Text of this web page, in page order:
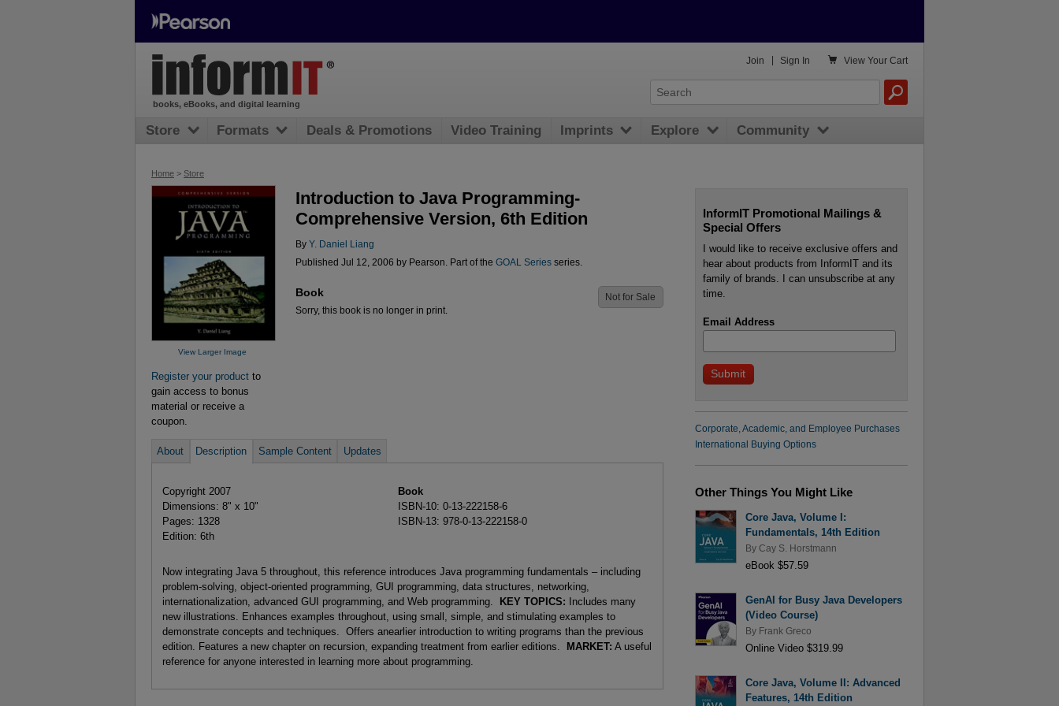
Home > Store
View Larger Image
Register your product to
gain access to bonus
material or receive a
coupon.
Introduction to Java Programming-
Comprehensive Version, 6th Edition
By Y. Daniel Liang
Published Jul 12, 2006 by Pearson. Part of the GOAL Seriesseries.
Book
Sorry, this book is no longer in print.
Not for Sale
About Description Sample Content Updates
Copyright 2007
Dimensions: 8" x 10"
Pages: 1328
Edition: 6th
Book
ISBN-10: 0-13-222158-6
ISBN-13: 978-0-13-222158-0
Now integrating Java 5 throughout, this reference introduces Java programming fundamentals – including
problem-solving, object-oriented programming, GUI programming, data structures, networking,
internationalization, advanced GUI programming, and Web programming. KEY TOPICS: Includes many
new illustrations. Enhances examples throughout, using small, simple, and stimulating examples to
demonstrate concepts and techniques. Offers anearlier introduction to writing programs than the previous
edition. Features a new chapter on recursion, expanding treatment from earlier editions. MARKET: A useful
reference for anyone interested in learning more about programming.
InformIT Promotional Mailings &
Special Offers
I would like to receive exclusive offers and
hear about products from InformIT and its
family of brands. I can unsubscribe at any
time.
Email Address
Corporate, Academic, and Employee Purchases
International Buying Options
Other Things You Might Like
Core Java, Volume I:
Fundamentals, 14th Edition
By Cay S. Horstmann
eBook $57.59
GenAI for Busy Java Developers
(Video Course)
By Frank Greco
Online Video $319.99
Core Java, Volume II: Advanced
Features, 14th Edition
books, eBooks, and digital learning
 View Your Cart
Join Sign In
Store Formats Deals & Promotions Video Training Imprints Explore Community